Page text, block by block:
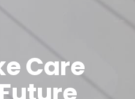
Care